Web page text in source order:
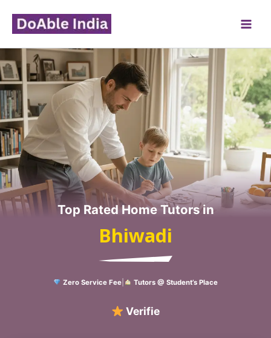
content
Top Rated Home Tutors in
Bhiwadi
Zero Service Fee Tutors @ Student’s Place
Verified Home Educ